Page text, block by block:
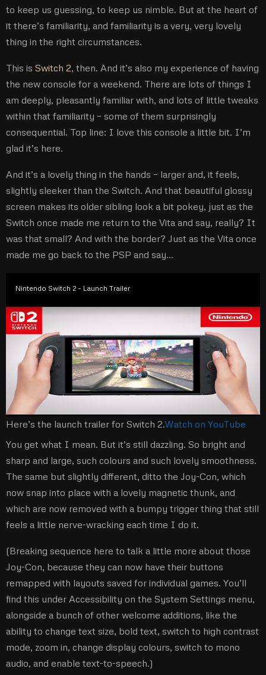
to keep us guessing, to keep us nimble. But at the heart of
it there’s familiarity, and familiarity is a very, very lovely
thing in the right circumstances.
This is Switch 2, then. And it’s also my experience of having
the new console for a weekend. There are lots of things I
am deeply, pleasantly familiar with, and lots of little tweaks
within that familiarity – some of them surprisingly
consequential. Top line: I love this console a little bit. I’m
glad it’s here.
And it’s a lovely thing in the hands – larger and, it feels,
slightly sleeker than the Switch. And that beautiful glossy
screen makes its older sibling look a bit pokey, just as the
Switch once made me return to the Vita and say, really? It
was that small? And with the border? Just as the Vita once
made me go back to the PSP and say…
Nintendo Switch 2 – Launch Trailer
Here’s the launch trailer for Switch 2.Watch on YouTube
You get what I mean. But it’s still dazzling. So bright and
sharp and large, such colours and such lovely smoothness.
The same but slightly different, ditto the Joy-Con, which
now snap into place with a lovely magnetic thunk, and
which are now removed with a bumpy trigger thing that still
feels a little nerve-wracking each time I do it.
(Breaking sequence here to talk a little more about those
Joy-Con, because they can now have their buttons
remapped with layouts saved for individual games. You’ll
find this under Accessibility on the System Settings menu,
alongside a bunch of other welcome additions, like the
ability to change text size, bold text, switch to high contrast
mode, zoom in, change display colours, switch to mono
audio, and enable text-to-speech.)